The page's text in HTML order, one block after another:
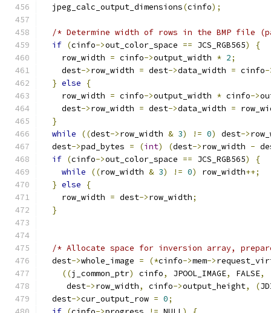
  jpeg_calc_output_dimensions
(cinfo);
/* Determine width of rows in the BMP file
if (cinfo->out_color_space == JCS_RGB565)
{
    row_width
= cinfo->output_width * 2;
    dest
->row_width = dest->data_width = cinfo-
} else
{
    row_width
= cinfo->output_width * cinfo->
    dest
->row_width = dest->data_width =
}
while
((dest->row_width & 3) != 0) dest->
  dest
->pad_bytes = (int) (dest->row_width -
if (cinfo->out_color_space == JCS_RGB565)
{
while
((row_width & 3) != 0) row_width++;
} else
{
    row_width
= dest->row_width;
}
/* Allocate space for inversion array,
  dest
->whole_image = (*cinfo->mem->
((j_common_ptr) cinfo, JPOOL_IMAGE, FALSE,
     dest
->row_width, cinfo->output_height, (
  dest
->cur_output_row = 0;